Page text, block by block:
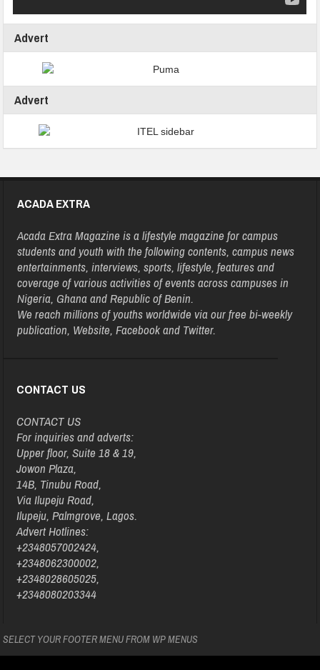
Advert
Advert
ACADA EXTRA
Acada Extra Magazine is a lifestyle magazine for campus
students and youth with the following contents, campus news
entertainments, interviews, sports, lifestyle, features and
coverage of various activities of events across campuses in
Nigeria, Ghana and Republic of Benin.
We reach millions of youths worldwide via our free bi-weekly
publication, Website, Facebook and Twitter.
CONTACT US
CONTACT US
For inquiries and adverts:
Upper floor, Suite 18 & 19,
Jowon Plaza,
14B, Tinubu Road,
Via Ilupeju Road,
Ilupeju, Palmgrove, Lagos.
Advert Hotlines:
+2348057002424,
+2348062300002,
+2348028605025,
+2348080203344
SELECT YOUR FOOTER MENU FROM WP MENUS